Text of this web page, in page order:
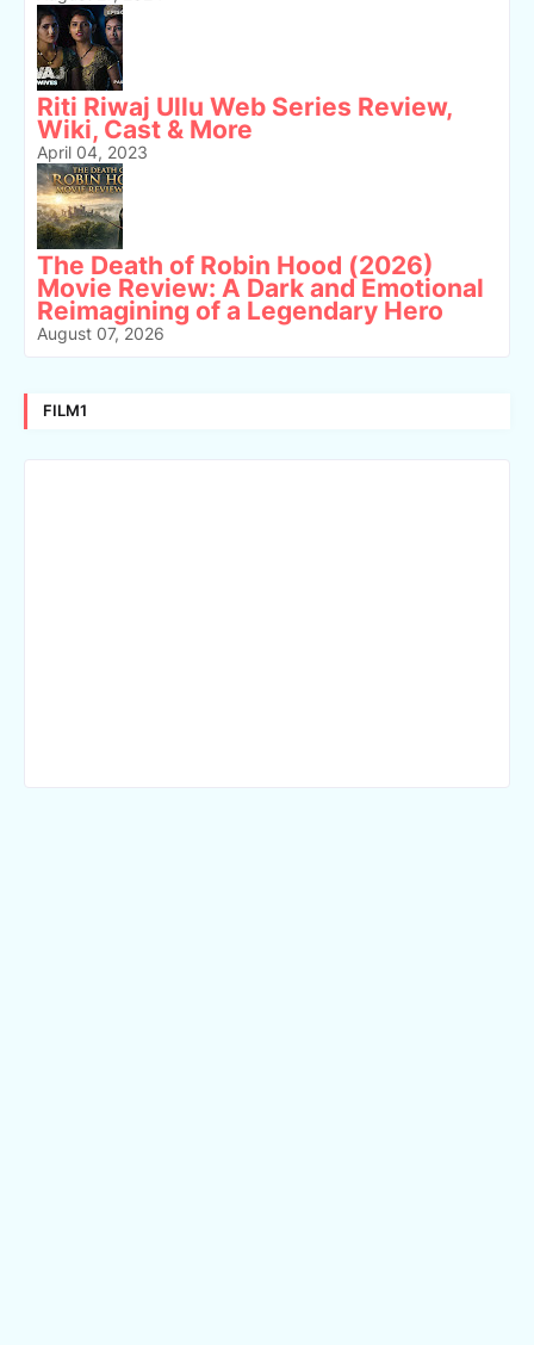
Riti Riwaj Ullu Web Series Review,
Wiki, Cast & More
April 04, 2023
The Death of Robin Hood (2026)
Movie Review: A Dark and Emotional
Reimagining of a Legendary Hero
August 07, 2026
FILM1